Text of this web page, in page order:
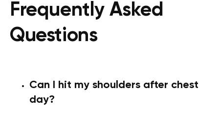
Frequently Asked
Questions
Can I hit my shoulders after chest
day?